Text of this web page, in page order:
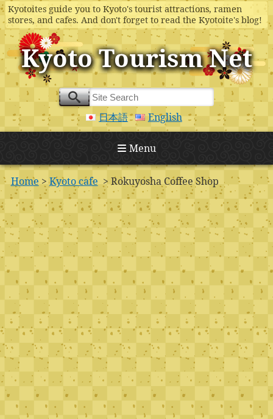
Kyotoites guide you to Kyoto's tourist attractions, ramen
stores, and cafes. And don't forget to read the Kyotoite's blog!
Kyoto Tourism Net
日本語 English
Menu
Home >Kyoto cafe > Rokuyosha Coffee Shop